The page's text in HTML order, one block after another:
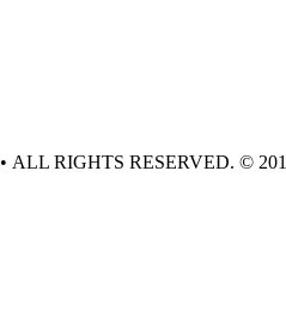
• ALL RIGHTS RESERVED. ©